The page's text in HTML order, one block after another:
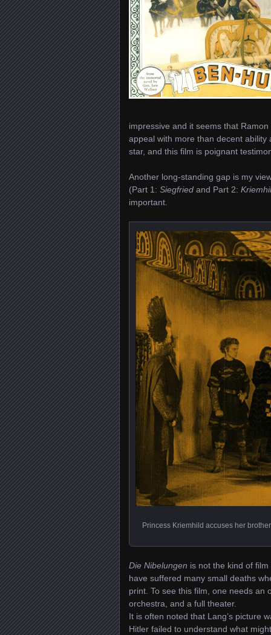
impressive and it seems that
appeal with more than decent
star, and this film is poignant
Another long-standing gap is my
(Part 1: Siegfried and Part 2:
important.
Princess Kriemhild accuses her
Die Nibelungen is not the kind of
have suffered many small deaths
print. To see this film, one needs an
orchestra, and a full theater.
It is often noted that Lang’s picture
Hitler failed to understand what